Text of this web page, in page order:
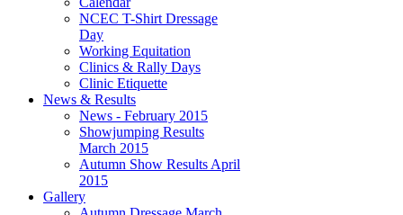
NCEC T-Shirt Dressage
Day
Working Equitation
Clinics & Rally Days
Clinic Etiquette
News & Results
News - February 2015
Showjumping Results
March 2015
Autumn Show Results April
2015
Gallery